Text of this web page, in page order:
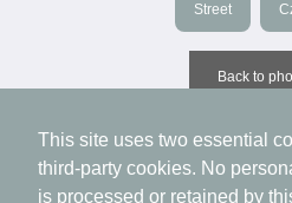
This site uses two essential
third-party cookies. No
is processed or retained by
Street
Back to